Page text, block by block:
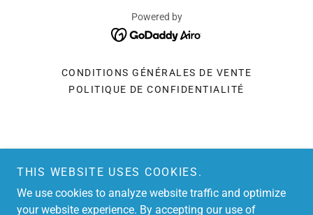
Powered by
CONDITIONS GÉNÉRALES DE VENTE
POLITIQUE DE CONFIDENTIALITÉ
THIS WEBSITE USES COOKIES.
We use cookies to analyze website traffic and optimize
your website experience. By accepting our use of